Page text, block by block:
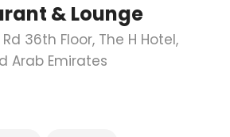
& Lounge
36th Floor, The H Hotel,
Arab Emirates